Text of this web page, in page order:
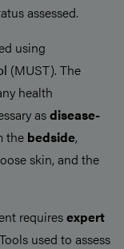
assessed.
using
(MUST). The
health
asdisease-
the bedside,
skin, and the
requiresexpert
used to assess